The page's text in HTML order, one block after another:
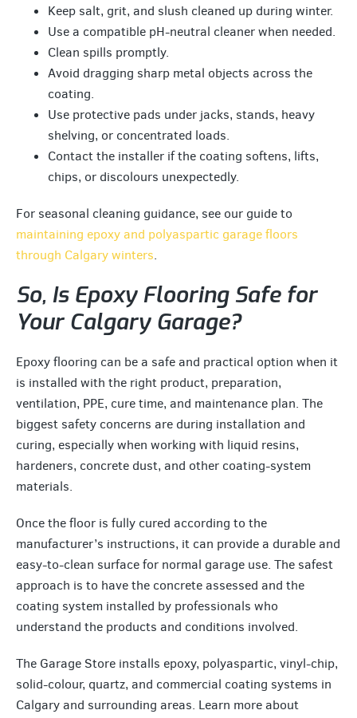
Keep salt, grit, and slush cleaned up during winter.
Use a compatible pH-neutral cleaner when needed.
Clean spills promptly.
Avoid dragging sharp metal objects across the
coating.
Use protective pads under jacks, stands, heavy
shelving, or concentrated loads.
Contact the installer if the coating softens, lifts,
chips, or discolours unexpectedly.
For seasonal cleaning guidance, see our guide to
maintaining epoxy and polyaspartic garage floors
through Calgary winters.
So, Is Epoxy Flooring Safe for
Your Calgary Garage?
Epoxy flooring can be a safe and practical option when it
is installed with the right product, preparation,
ventilation, PPE, cure time, and maintenance plan. The
biggest safety concerns are during installation and
curing, especially when working with liquid resins,
hardeners, concrete dust, and other coating-system
materials.
Once the floor is fully cured according to the
manufacturer’s instructions, it can provide a durable and
easy-to-clean surface for normal garage use. The safest
approach is to have the concrete assessed and the
coating system installed by professionals who
understand the products and conditions involved.
The Garage Store installs epoxy, polyaspartic, vinyl-chip,
solid-colour, quartz, and commercial coating systems in
Calgary and surrounding areas. Learn more about